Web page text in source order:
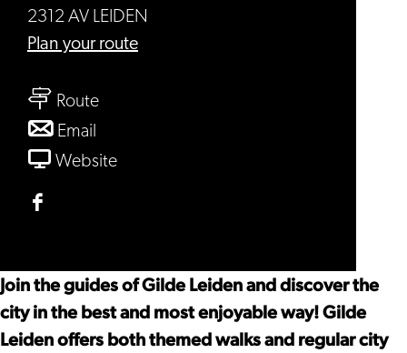
2312 AV LEIDEN
Plan your routeto
Routeto
Leiden
Email
Gilde
WebsiteFrom
Facebook
Leiden
Join the guides of Gilde Leiden and discover the
city in the best and most enjoyable way! Gilde
Leiden offers both themed walks and regular city